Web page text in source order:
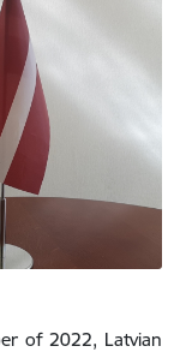
of 2022, Latvian